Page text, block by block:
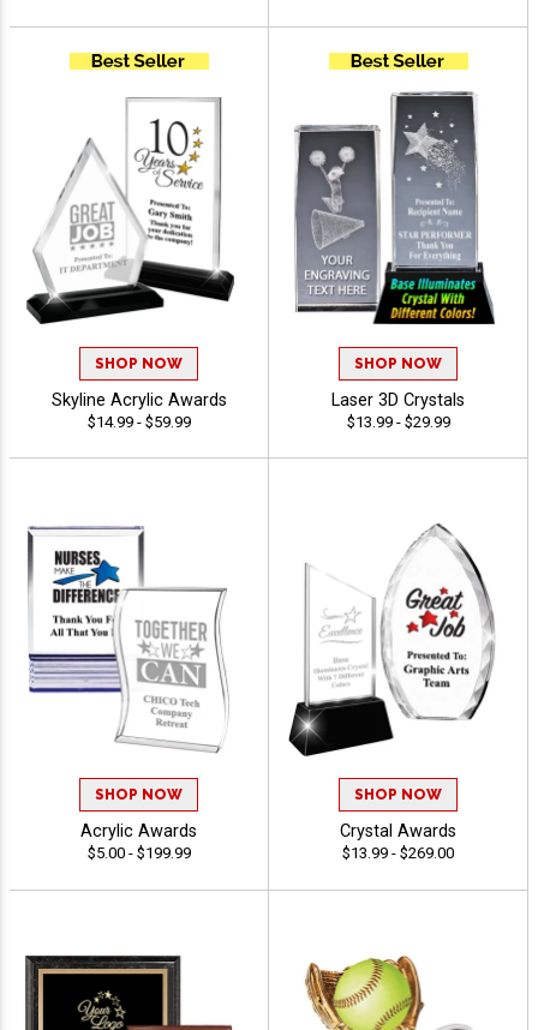
SHOP NOW
Skyline Acrylic Awards
$14.99 - $59.99
SHOP NOW
Laser 3D Crystals
$13.99 - $29.99
SHOP NOW
Acrylic Awards
$5.00 - $199.99
SHOP NOW
Crystal Awards
$13.99 - $269.00